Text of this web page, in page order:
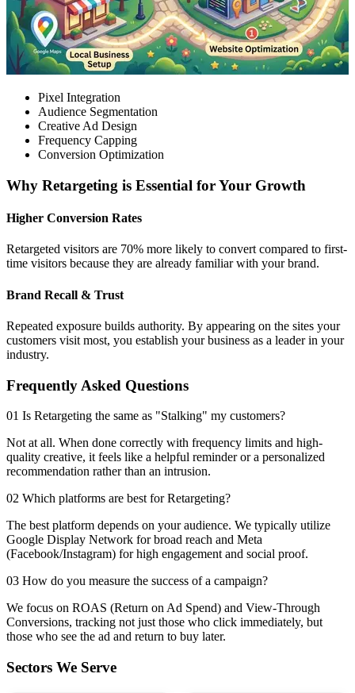
Pixel Integration
Audience Segmentation
Creative Ad Design
Frequency Capping
Conversion Optimization
Why Retargeting is Essential for Your Growth
Higher Conversion Rates
Retargeted visitors are 70% more likely to convert compared to first-
time visitors because they are already familiar with your brand.
Brand Recall & Trust
Repeated exposure builds authority. By appearing on the sites your
customers visit most, you establish your business as a leader in your
industry.
Frequently Asked Questions
01 Is Retargeting the same as "Stalking" my customers?
Not at all. When done correctly with frequency limits and high-
quality creative, it feels like a helpful reminder or a personalized
recommendation rather than an intrusion.
02 Which platforms are best for Retargeting?
The best platform depends on your audience. We typically utilize
Google Display Network for broad reach and Meta
(Facebook/Instagram) for high engagement and social proof.
03 How do you measure the success of a campaign?
We focus on ROAS (Return on Ad Spend) and View-Through
Conversions, tracking not just those who click immediately, but
those who see the ad and return to buy later.
Sectors We Serve